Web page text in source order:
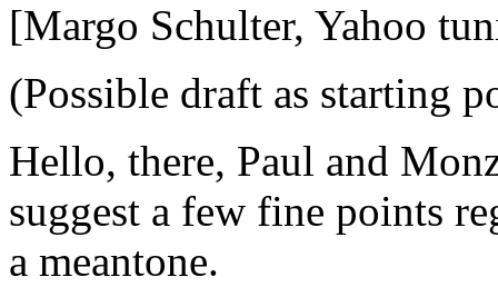
[Margo Schulter, Yahoo
(Possible draft as starting
Hello, there, Paul and
suggest a few fine points
a meantone.